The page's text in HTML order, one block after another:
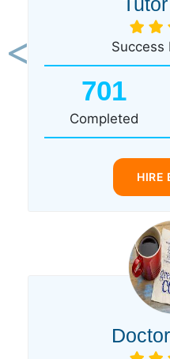
Success
701
Completed
HIRE
Previous